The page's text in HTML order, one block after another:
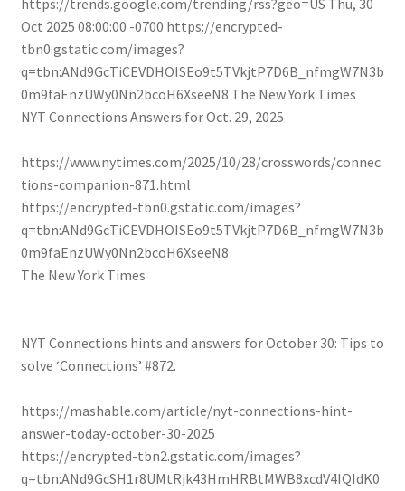
https://trends.google.com/trending/rss?geo=US
Thu, 30
Oct 2025 08:00:00 -0700 https://encrypted-
tbn0.gstatic.com/images?
q=tbn:ANd9GcTiCEVDHOISEo9t5TVkjtP7D6B_nfmgW7N3b
0m9faEnzUWy0Nn2bcoH6XseeN8 The New York Times
NYT Connections Answers for Oct. 29, 2025
https://www.nytimes.com/2025/10/28/crosswords/connec
tions-companion-871.html
https://encrypted-tbn0.gstatic.com/images?
q=tbn:ANd9GcTiCEVDHOISEo9t5TVkjtP7D6B_nfmgW7N3b
0m9faEnzUWy0Nn2bcoH6XseeN8
The New York Times
NYT Connections hints and answers for October 30: Tips to
solve ‘Connections’ #872.
https://mashable.com/article/nyt-connections-hint-
answer-today-october-30-2025
https://encrypted-tbn2.gstatic.com/images?
q=tbn:ANd9GcSH1r8UMtRjk43HmHRBtMWB8xcdV4IQIdK0